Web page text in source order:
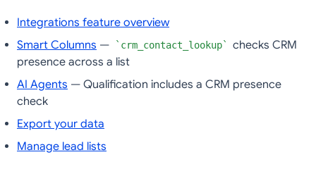
Integrations feature overview
Smart Columns — crm_contact_lookup
checks CRM
presence across a list
AI Agents — Qualification includes a CRM presence
check
Export your data
Manage lead lists